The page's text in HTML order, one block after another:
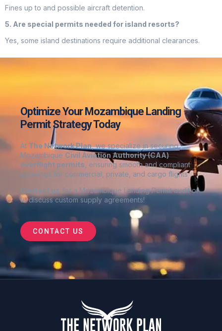
Fines up to and possible aircraft detention.
5. Are special permits needed for island resorts?
Yes, some island destinations require additional clearances.
Optimize Your Mozambique Landing
Permit Strategy Today
At The Network Plan, we specialize in securing
Mozambique Civil Aviation Authority (CAA)
overflight permits , ensuring smooth and compliant
crossings for commercial, private, and cargo flights
Contact us for a Mozambique Landing Permit audit or
to discuss custom supply agreements!
CONTACT US